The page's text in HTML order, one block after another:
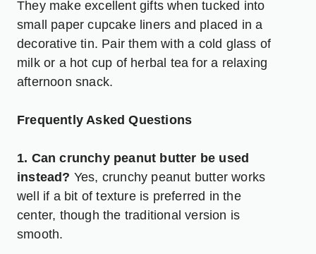
They make excellent gifts when tucked into
small paper cupcake liners and placed in a
decorative tin. Pair them with a cold glass of
milk or a hot cup of herbal tea for a relaxing
afternoon snack.
Frequently Asked Questions
1. Can crunchy peanut butter be used
instead? Yes, crunchy peanut butter works
well if a bit of texture is preferred in the
center, though the traditional version is
smooth.